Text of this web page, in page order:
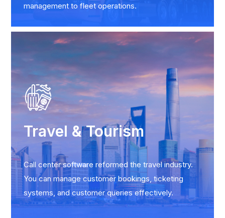
management to fleet operations.
Travel & Tourism
Call center software reformed the travel industry.
You can manage customer bookings, ticketing
systems, and customer queries effectively.